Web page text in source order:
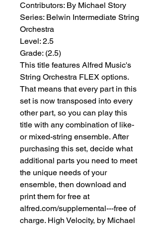
Contributors: By Michael Story
Series: Belwin Intermediate String
Orchestra
Level: 2.5
Grade: (2.5)
This title features Alfred Music's
String Orchestra FLEX options.
That means that every part in this
set is now transposed into every
other part, so you can play this
title with any combination of like-
or mixed-string ensemble. After
purchasing this set, decide what
additional parts you need to meet
the unique needs of your
ensemble, then download and
print them for free at
alfred.com/supplemental---free of
charge. High Velocity, by Michael